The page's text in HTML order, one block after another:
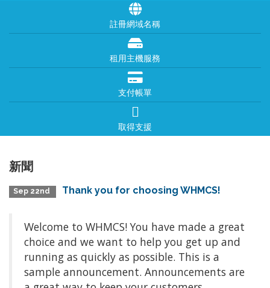
註冊網域名稱
租用主機服務
支付帳單
取得支援
新聞
Sep 22nd Thank you for choosing WHMCS!
Welcome to WHMCS! You have made a great
choice and we want to help you get up and
running as quickly as possible. This is a
sample announcement. Announcements are